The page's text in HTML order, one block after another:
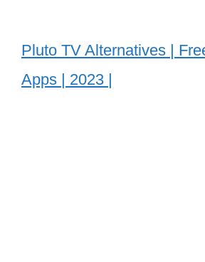
Pluto TV Alternatives |
Apps | 2023 |